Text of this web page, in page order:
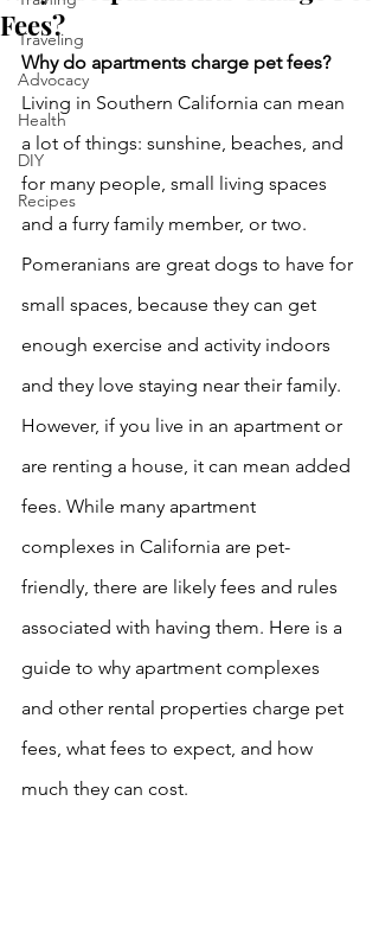
Traveling
Advocacy
Health
DIY
Recipes
Fees?
Why do apartments charge pet fees?
Living in Southern California can mean
a lot of things: sunshine, beaches, and
for many people, small living spaces
and a furry family member, or two.
Pomeranians are great dogs to have for
small spaces, because they can get
enough exercise and activity indoors
and they love staying near their family.
However, if you live in an apartment or
are renting a house, it can mean added
fees. While many apartment
complexes in California are pet-
friendly, there are likely fees and rules
associated with having them. Here is a
guide to why apartment complexes
and other rental properties charge pet
fees, what fees to expect, and how
much they can cost.